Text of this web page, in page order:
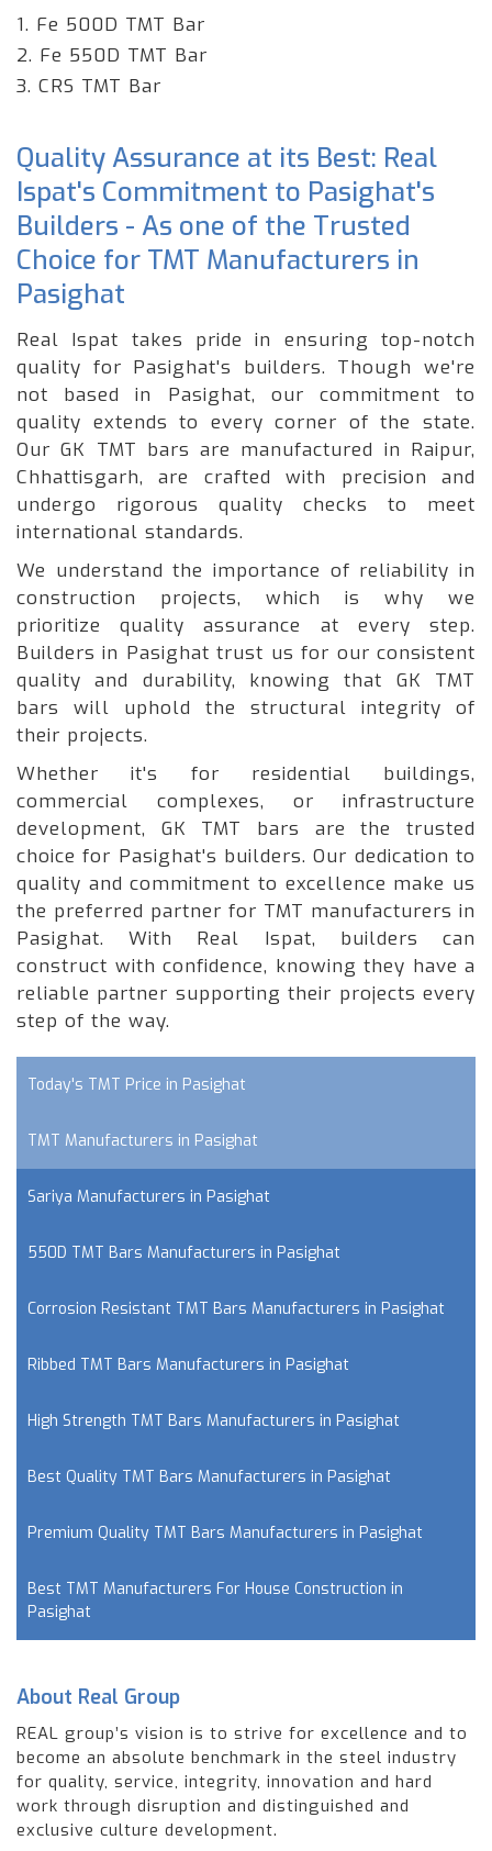
1. Fe 500D TMT Bar
2. Fe 550D TMT Bar
3. CRS TMT Bar
Quality Assurance at its Best: Real
Ispat's Commitment to Pasighat's
Builders - As one of the Trusted
Choice for TMT Manufacturers in
Pasighat
Real Ispat takes pride in ensuring top-notch
quality for Pasighat's builders. Though we're
not based in Pasighat, our commitment to
quality extends to every corner of the state.
Our GK TMT bars are manufactured in Raipur,
Chhattisgarh, are crafted with precision and
undergo rigorous quality checks to meet
international standards.
We understand the importance of reliability in
construction projects, which is why we
prioritize quality assurance at every step.
Builders in Pasighat trust us for our consistent
quality and durability, knowing that GK TMT
bars will uphold the structural integrity of
their projects.
Whether it's for residential buildings,
commercial complexes, or infrastructure
development, GK TMT bars are the trusted
choice for Pasighat's builders. Our dedication to
quality and commitment to excellence make us
the preferred partner for TMT manufacturers in
Pasighat. With Real Ispat, builders can
construct with confidence, knowing they have a
reliable partner supporting their projects every
step of the way.
Today's TMT Price in Pasighat
TMT Manufacturers in Pasighat
Sariya Manufacturers in Pasighat
550D TMT Bars Manufacturers in Pasighat
Corrosion Resistant TMT Bars Manufacturers in Pasighat
Ribbed TMT Bars Manufacturers in Pasighat
High Strength TMT Bars Manufacturers in Pasighat
Best Quality TMT Bars Manufacturers in Pasighat
Premium Quality TMT Bars Manufacturers in Pasighat
Best TMT Manufacturers For House Construction in
Pasighat
About Real Group
REAL group’s vision is to strive for excellence and to
become an absolute benchmark in the steel industry
for quality, service, integrity, innovation and hard
work through disruption and distinguished and
exclusive culture development.